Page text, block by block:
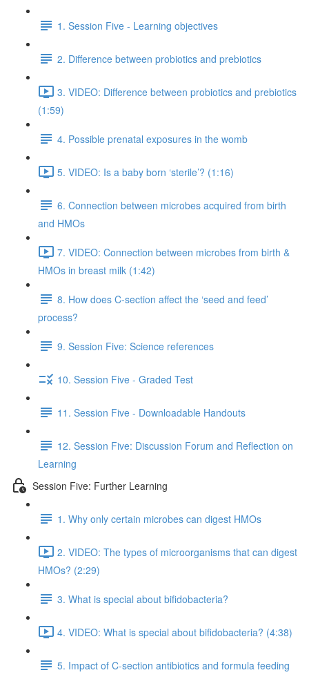
1. Session Five - Learning objectives
2. Difference between probiotics and prebiotics
3. VIDEO: Difference between probiotics and prebiotics
(1:59)
4. Possible prenatal exposures in the womb
5. VIDEO: Is a baby born ‘sterile’? (1:16)
6. Connection between microbes acquired from birth
and HMOs
7. VIDEO: Connection between microbes from birth &
HMOs in breast milk (1:42)
8. How does C-section affect the ‘seed and feed’
process?
9. Session Five: Science references
10. Session Five - Graded Test
11. Session Five - Downloadable Handouts
12. Session Five: Discussion Forum and Reflection on
Learning
Session Five: Further Learning
1. Why only certain microbes can digest HMOs
2. VIDEO: The types of microorganisms that can digest
HMOs? (2:29)
3. What is special about bifidobacteria?
4. VIDEO: What is special about bifidobacteria? (4:38)
5. Impact of C-section antibiotics and formula feeding